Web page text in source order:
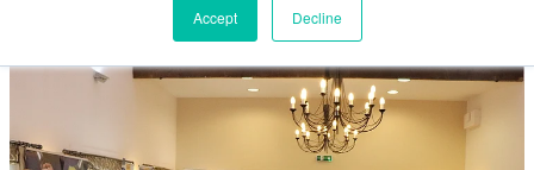
Accept Decline